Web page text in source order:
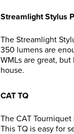
Streamlight Stylus
The Streamlight
350 lumens are
WMLs are great,
house.
CAT TQ
The CAT
This TQ is easy for